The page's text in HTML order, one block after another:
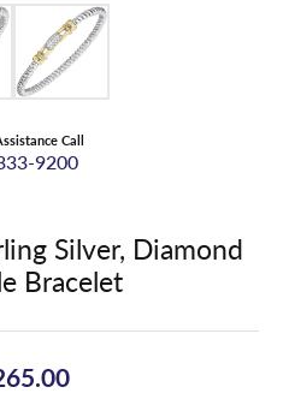
Call
9200
Silver, Diamond
Bracelet